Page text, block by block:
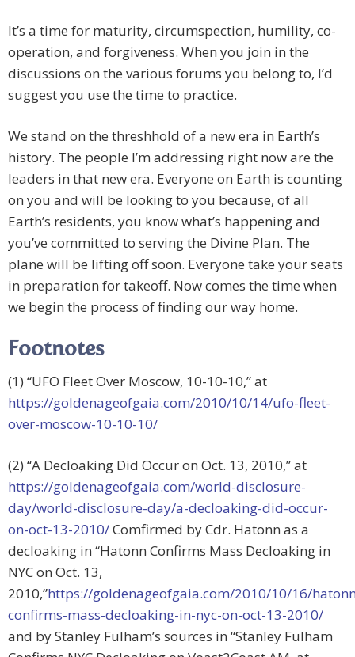
It’s a time for maturity, circumspection, humility, co-
operation, and forgiveness. When you join in the
discussions on the various forums you belong to, I’d
suggest you use the time to practice.
We stand on the threshhold of a new era in Earth’s
history. The people I’m addressing right now are the
leaders in that new era. Everyone on Earth is counting
on you and will be looking to you because, of all
Earth’s residents, you know what’s happening and
you’ve committed to serving the Divine Plan. The
plane will be lifting off soon. Everyone take your seats
in preparation for takeoff. Now comes the time when
we begin the process of finding our way home.
Footnotes
(1) “UFO Fleet Over Moscow, 10-10-10,” at
https://goldenageofgaia.com/2010/10/14/ufo-fleet-
over-moscow-10-10-10/
(2) “A Decloaking Did Occur on Oct. 13, 2010,” at
https://goldenageofgaia.com/world-disclosure-
day/world-disclosure-day/a-decloaking-did-occur-
on-oct-13-2010/Comfirmed by Cdr. Hatonn as a
decloaking in “Hatonn Confirms Mass Decloaking in
NYC on Oct. 13,
2010,”https://goldenageofgaia.com/2010/10/16/
confirms-mass-decloaking-in-nyc-on-oct-13-2010/
and by Stanley Fulham’s sources in “Stanley Fulham